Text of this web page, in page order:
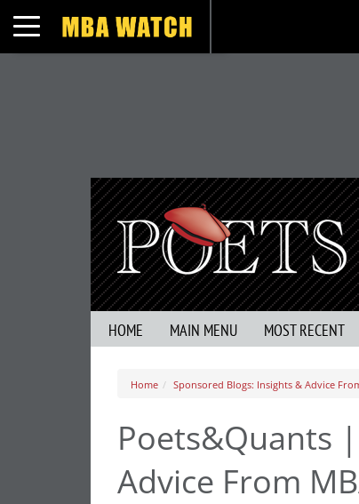
Toggle navigation
HOME MAIN MENU MOST RECENT
Home Sponsored Blogs: Insights & Advice
Poets&Quants
Advice From